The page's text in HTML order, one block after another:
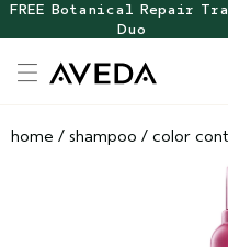
FREE Botanical Repair
Duo
home / shampoo / color